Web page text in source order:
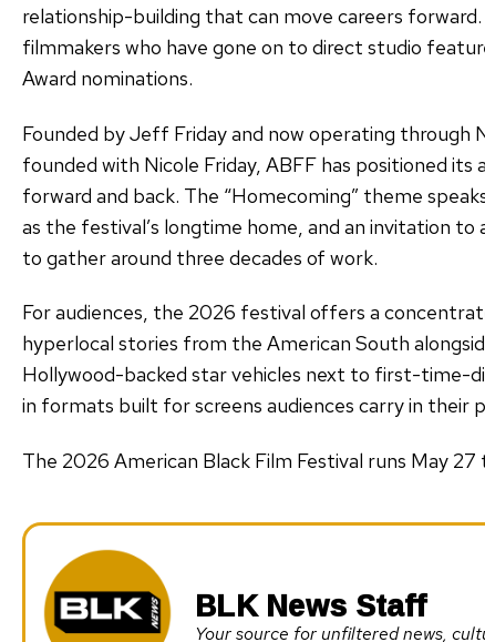
relationship-building that can move careers
filmmakers who have gone on to direct studio
Award nominations.
Founded by Jeff Friday and now operating through
founded with Nicole Friday, ABFF has positioned
forward and back. The “Homecoming” theme
as the festival’s longtime home, and an invitation
to gather around three decades of work.
For audiences, the 2026 festival offers a
hyperlocal stories from the American South
Hollywood-backed star vehicles next to first-time-
in formats built for screens audiences carry in their
The 2026 American Black Film Festival runs May 27
BLK News Staff
Your source for unfiltered news,